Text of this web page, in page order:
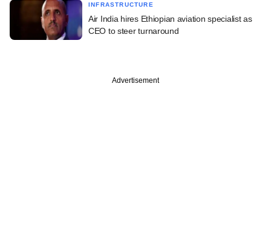
INFRASTRUCTURE
Air India hires Ethiopian aviation specialist as
CEO to steer turnaround
Advertisement